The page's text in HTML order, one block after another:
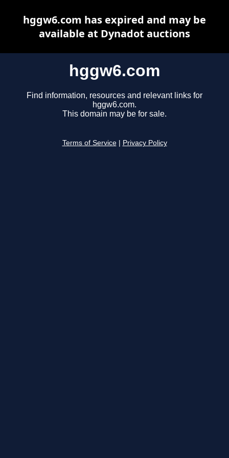
hggw6.com
Find information, resources and relevant links for
hggw6.com.
This domain may be for sale.
Terms of Service Privacy Policy
hggw6.com has expired and may be
available at Dynadot auctions